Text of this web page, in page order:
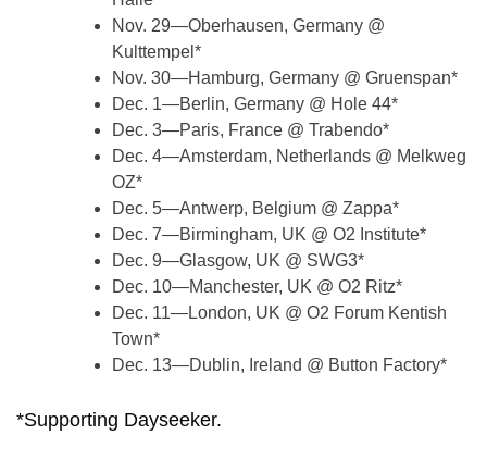
Nov. 29—Oberhausen, Germany @
Kulttempel*
Nov. 30—Hamburg, Germany @ Gruenspan*
Dec. 1—Berlin, Germany @ Hole 44*
Dec. 3—Paris, France @ Trabendo*
Dec. 4—Amsterdam, Netherlands @ Melkweg
OZ*
Dec. 5—Antwerp, Belgium @ Zappa*
Dec. 7—Birmingham, UK @ O2 Institute*
Dec. 9—Glasgow, UK @ SWG3*
Dec. 10—Manchester, UK @ O2 Ritz*
Dec. 11—London, UK @ O2 Forum Kentish
Town*
Dec. 13—Dublin, Ireland @ Button Factory*
*Supporting Dayseeker.